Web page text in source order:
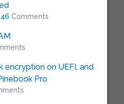
46 Comments
encryption on UEFI, and
Pro